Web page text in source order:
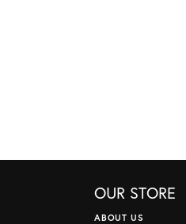
OUR STORE
ABOUT US